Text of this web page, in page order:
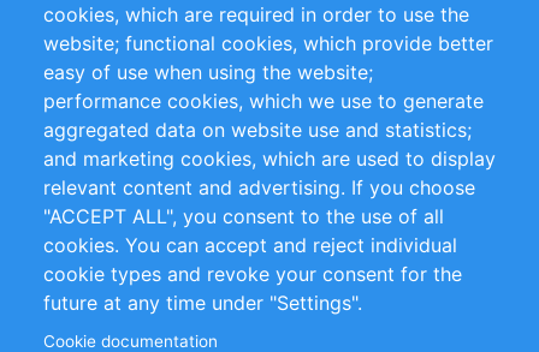
Privacy Policy
Terms and Conditions
Impressum
Customer Support
+49 (0)30 - 2084712 50
info@inomics.com
Follow Us
cookies, which are required in order to use the
website; functional cookies, which provide better
easy of use when using the website;
performance cookies, which we use to generate
aggregated data on website use and statistics;
and marketing cookies, which are used to display
relevant content and advertising. If you choose
"ACCEPT ALL", you consent to the use of all
cookies. You can accept and reject individual
cookie types and revoke your consent for the
future at any time under "Settings".
Cookie documentation